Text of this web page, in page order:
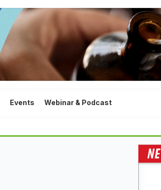
Events Webinar & Podcast